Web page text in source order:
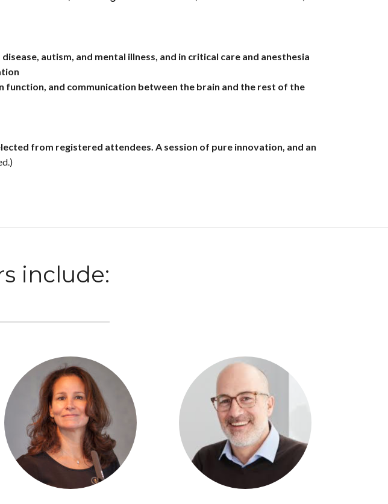
autism, and mental illness, and in critical care and anesthesia
and communication between the brain and the rest of the
from registered attendees. A session of pure innovation, and an
include: